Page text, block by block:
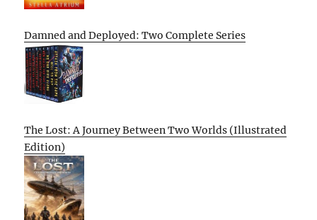
Damned and Deployed: Two Complete Series
The Lost: A Journey Between Two Worlds (Illustrated
Edition)